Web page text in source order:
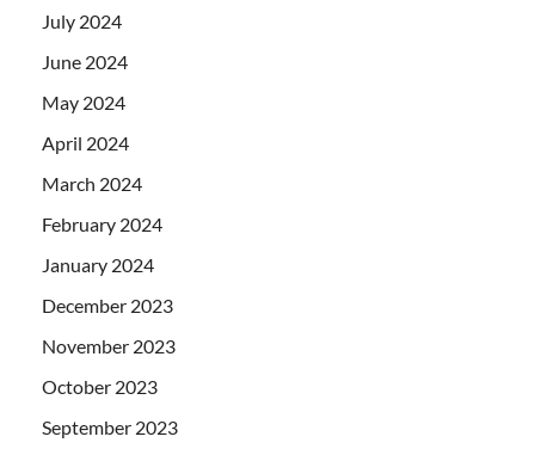
July 2024
June 2024
May 2024
April 2024
March 2024
February 2024
January 2024
December 2023
November 2023
October 2023
September 2023